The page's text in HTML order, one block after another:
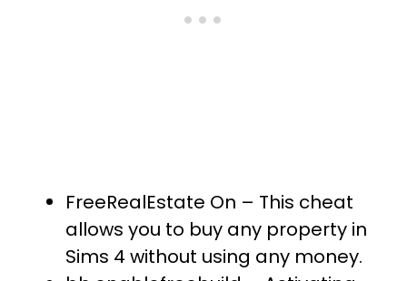
FreeRealEstate On – This cheat
allows you to buy any property in
Sims 4 without using any money.